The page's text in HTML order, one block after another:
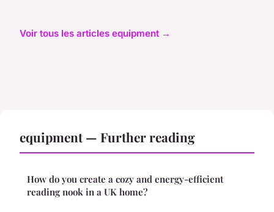
Voir tous les articles equipment →
equipment — Further reading
How do you create a cozy and energy-efficient
reading nook in a UK home?